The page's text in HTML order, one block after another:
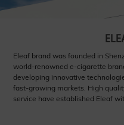
Eleaf brand was founded in
world-renowned e-cigarette
developing innovative
fast-growing markets. High
service have established Eleaf